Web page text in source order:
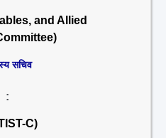
and Allied
सचिव
:
C)